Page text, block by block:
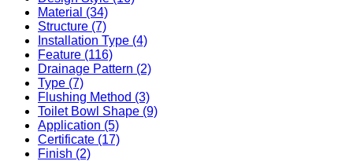
Material (34)
Structure (7)
Installation Type (4)
Feature (116)
Drainage Pattern (2)
Type (7)
Flushing Method (3)
Toilet Bowl Shape (9)
Application (5)
Certificate (17)
Finish (2)